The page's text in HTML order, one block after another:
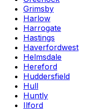
Grimsby
Harlow
Harrogate
Hastings
Haverfordwest
Helmsdale
Hereford
Huddersfield
Hull
Huntly
Ilford